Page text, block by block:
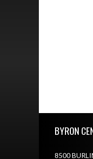
BYRON
8500